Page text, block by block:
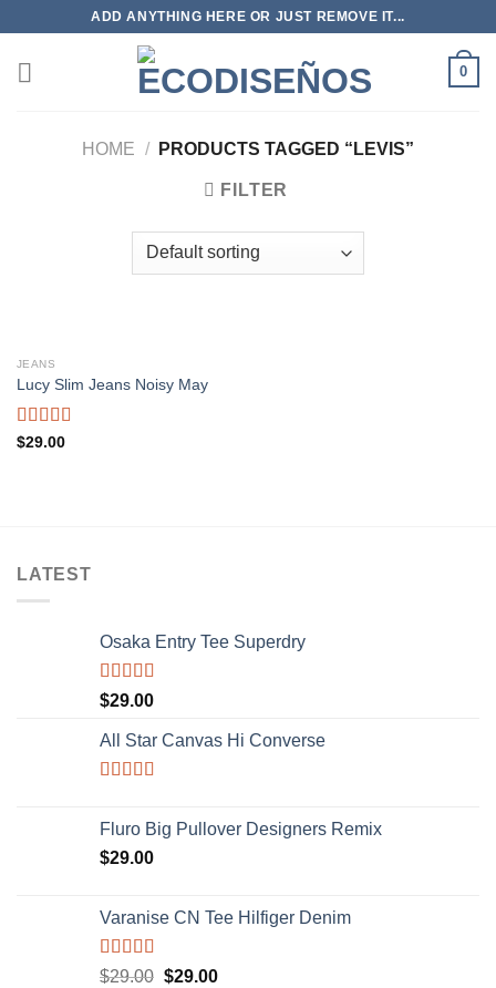
content
ADD ANYTHING HERE OR JUST REMOVE IT...
0
HOME / PRODUCTS TAGGED “LEVIS”
FILTER
JEANS
Lucy Slim Jeans Noisy May
Rated
$29.00
LATEST
Osaka Entry Tee Superdry
Rated
4.00
of 5
$29.00
All Star Canvas Hi Converse
Fluro Big Pullover Designers Remix
$29.00
Varanise CN Tee Hilfiger Denim
Rated
$29.00 $29.00